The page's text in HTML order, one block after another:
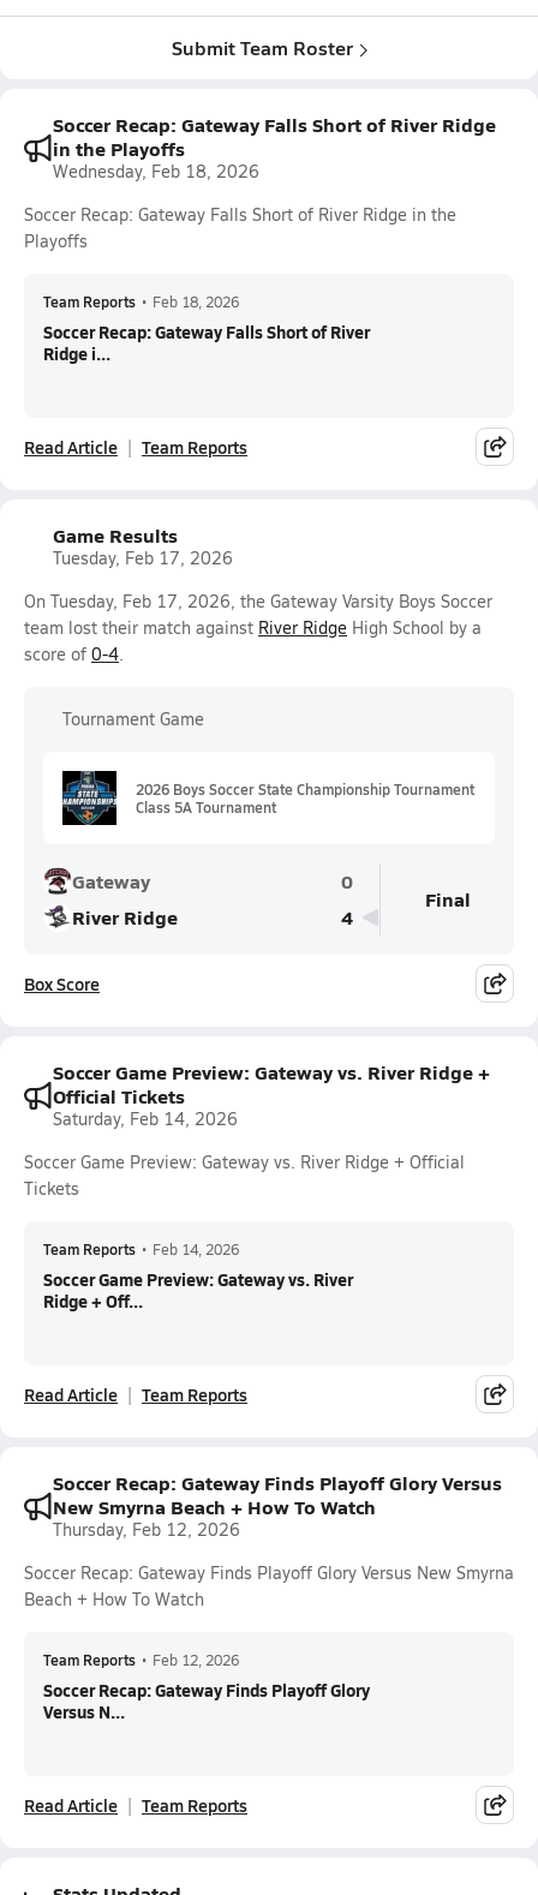
Submit Team Roster
Soccer Recap: Gateway Falls Short of River Ridge
in the Playoffs
Wednesday, Feb 18, 2026
Soccer Recap: Gateway Falls Short of River Ridge in the
Playoffs
Team Reports • Feb 18, 2026
Soccer Recap: Gateway Falls Short of River
Ridge i...
Read Article Team Reports
Game Results
Tuesday, Feb 17, 2026
On Tuesday, Feb 17, 2026, the Gateway Varsity Boys Soccer
team lost their match against River Ridge High School by a
score of 0-4.
Tournament Game
2026 Boys Soccer State Championship Tournament
Class 5A Tournament
Gateway
0
River Ridge
4
Final
Box Score
Soccer Game Preview: Gateway vs. River Ridge +
Official Tickets
Saturday, Feb 14, 2026
Soccer Game Preview: Gateway vs. River Ridge + Official
Tickets
Team Reports • Feb 14, 2026
Soccer Game Preview: Gateway vs. River
Ridge + Off...
Read Article Team Reports
Soccer Recap: Gateway Finds Playoff Glory Versus
New Smyrna Beach + How To Watch
Thursday, Feb 12, 2026
Soccer Recap: Gateway Finds Playoff Glory Versus New Smyrna
Beach + How To Watch
Team Reports • Feb 12, 2026
Soccer Recap: Gateway Finds Playoff Glory
Versus N...
Read Article Team Reports